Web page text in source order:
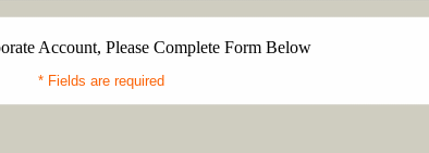
Account, Please Complete Form Below
* Fields are required